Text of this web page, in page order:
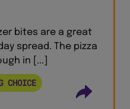
bites are a great
spread. The pizza
in [...]
CHOICE